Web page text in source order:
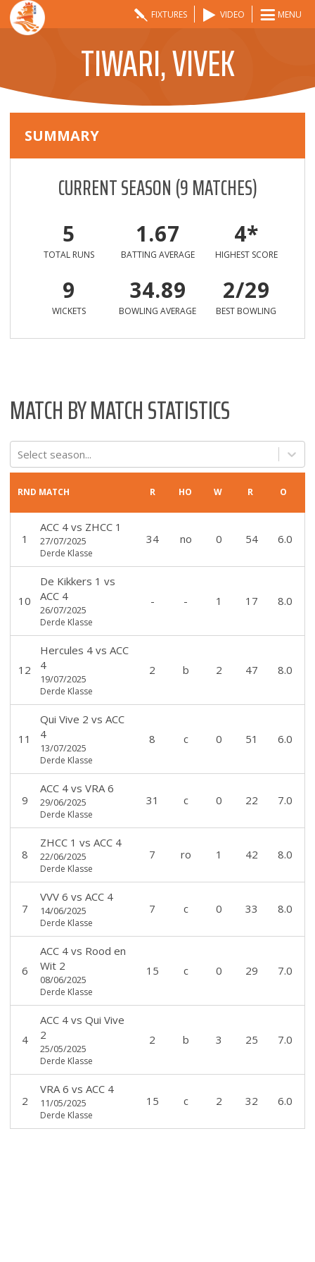
FIXTURES VIDEO MENU
TIWARI, VIVEK
SUMMARY
CURRENT SEASON(9MATCHES)
5
TOTAL RUNS
1.67
BATTING AVERAGE
4*
HIGHEST SCORE
9
WICKETS
34.89
BOWLING AVERAGE
2/29
BEST BOWLING
MATCH BY MATCH STATISTICS
Select season...
RND MATCH R HO W R O
1
ACC 4vs ZHCC 1
27/07/2025
Derde Klasse
34 no 0 54 6.0
10
De Kikkers 1 vs
ACC 4
26/07/2025
Derde Klasse
- - 1 17 8.0
12
Hercules 4vs ACC
4
19/07/2025
Derde Klasse
2 b 2 47 8.0
11
Qui Vive 2 vs ACC
4
13/07/2025
Derde Klasse
8 c 0 51 6.0
9
ACC 4vs VRA 6
29/06/2025
Derde Klasse
31 c 0 22 7.0
8
ZHCC 1 vs ACC 4
22/06/2025
Derde Klasse
7 ro 1 42 8.0
7
VVV 6 vs ACC 4
14/06/2025
Derde Klasse
7 c 0 33 8.0
6
ACC 4vs Rood en
Wit 2
08/06/2025
Derde Klasse
15 c 0 29 7.0
4
ACC 4vs Qui Vive
2
25/05/2025
Derde Klasse
2 b 3 25 7.0
2
VRA 6 vs ACC 4
11/05/2025
Derde Klasse
15 c 2 32 6.0